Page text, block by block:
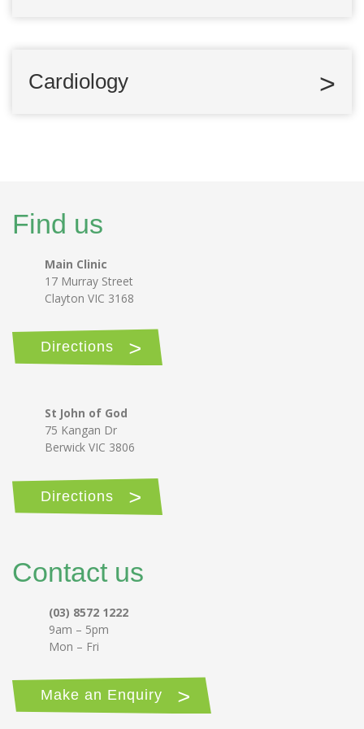
Cardiology
Find us
Main Clinic
17 Murray Street
Clayton VIC 3168
Directions
St John of God
75 Kangan Dr
Berwick VIC 3806
Directions
Contact us
(03) 8572 1222
9am – 5pm
Mon – Fri
Make an Enquiry